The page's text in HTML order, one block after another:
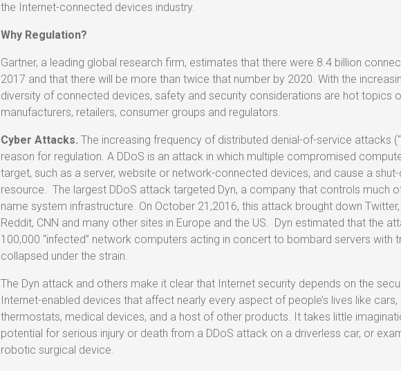
the Internet-connected devices industry.
Why Regulation?
Gartner, a leading global research firm, estimates that there were 8.4 billion
2017 and that there will be more than twice that number by 2020. With the
diversity of connected devices, safety and security considerations are hot topics
manufacturers, retailers, consumer groups and regulators.
Cyber Attacks.The increasing frequency of distributed denial-of-service attacks
reason for regulation. A DDoS is an attack in which multiple compromised
target, such as a server, website or network-connected devices, and cause a
resource. The largest DDoS attack targeted Dyn, a company that controls much
name system infrastructure. On October 21,2016, this attack brought down Twitter,
Reddit, CNN and many other sites in Europe and the US. Dyn estimated that the
100,000 “infected” network computers acting in concert to bombard servers with
collapsed under the strain.
The Dyn attack and others make it clear that Internet security depends on the
Internet-enabled devices that affect nearly every aspect of people’s lives like cars,
thermostats, medical devices, and a host of other products. It takes little
potential for serious injury or death from a DDoS attack on a driverless car, or
robotic surgical device.